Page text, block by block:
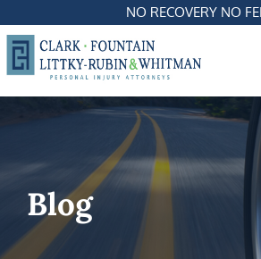
NO RECOVERY NO
Blog